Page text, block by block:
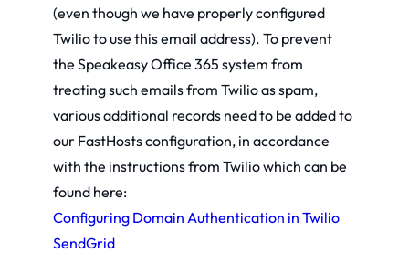
(even though we have properly configured
Twilio to use this email address). To prevent
the Speakeasy Office 365 system from
treating such emails from Twilio as spam,
various additional records need to be added to
our FastHosts configuration, in accordance
with the instructions from Twilio which can be
found here:
Configuring Domain Authentication in Twilio
SendGrid